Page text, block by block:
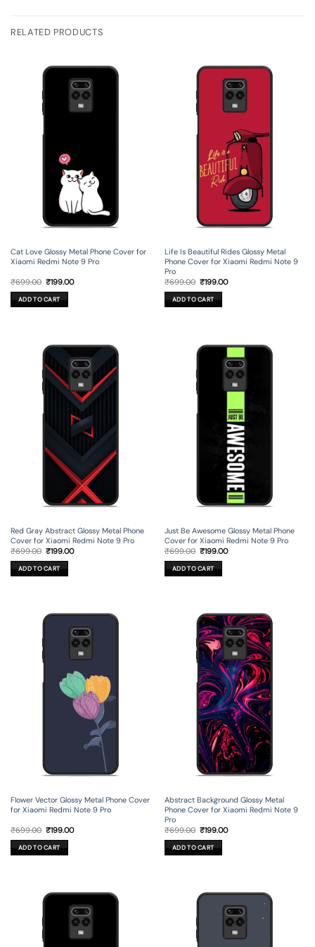
RELATED PRODUCTS
Cat Love Glossy Metal Phone Cover for
Xiaomi Redmi Note 9 Pro
₹699.00 Original
was:
₹699.00.
₹199.00Current
ADD TO CART
Life Is Beautiful Rides Glossy Metal
Phone Cover for Xiaomi Redmi Note 9
Pro
₹699.00 Original
was:
₹699.00.
₹199.00Current
ADD TO CART
Red Gray Abstract Glossy Metal Phone
Cover for Xiaomi Redmi Note 9 Pro
₹699.00 Original
was:
₹699.00.
₹199.00Current
ADD TO CART
Just Be Awesome Glossy Metal Phone
Cover for Xiaomi Redmi Note 9 Pro
₹699.00 Original
was:
₹699.00.
₹199.00Current
ADD TO CART
Flower Vector Glossy Metal Phone Cover
for Xiaomi Redmi Note 9 Pro
₹699.00 Original
was:
₹699.00.
₹199.00Current
ADD TO CART
Abstract Background Glossy Metal
Phone Cover for Xiaomi Redmi Note 9
Pro
₹699.00 Original
was:
₹699.00.
₹199.00Current
ADD TO CART